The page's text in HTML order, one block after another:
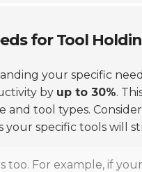
for Tool
your specific
by up to 30%.
tool types.
specific tools will
For example, if